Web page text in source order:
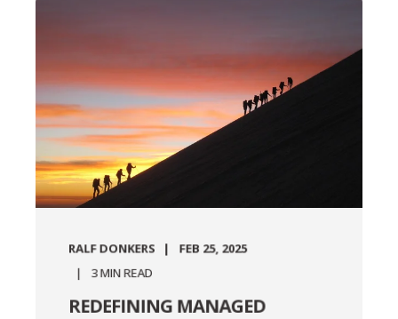
RALF DONKERS
FEB 25, 2025
3MIN READ
REDEFINING MANAGED